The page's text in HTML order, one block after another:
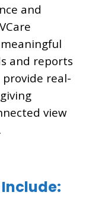
and
and reports
provide real-
view